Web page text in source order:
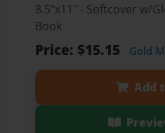
8.5"x11" - Softcover w/
Book
Price: $15.15 Gold
Add